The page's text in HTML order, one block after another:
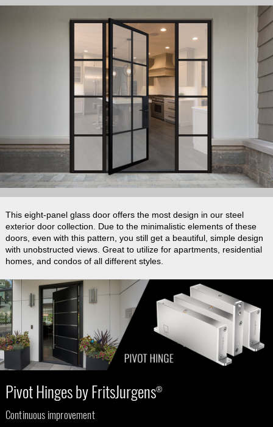
This eight-panel glass door offers the most design in our steel
exterior door collection. Due to the minimalistic elements of these
doors, even with this pattern, you still get a beautiful, simple design
with unobstructed views. Great to utilize for apartments, residential
homes, and condos of all different styles.
Pivot Hinges by FritsJurgens®
Continuous improvement